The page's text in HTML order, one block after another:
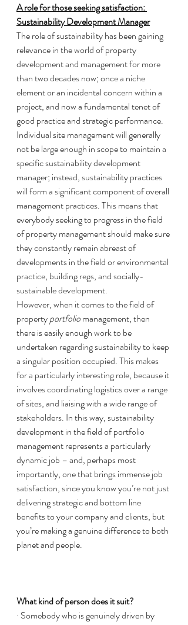
A role for those seeking satisfaction:
Sustainability Development Manager
The role of sustainability has been gaining
relevance in the world of property
development and management for more
than two decades now; once a niche
element or an incidental concern within a
project, and now a fundamental tenet of
good practice and strategic performance.
Individual site management will generally
not be large enough in scope to maintain a
specific sustainability development
manager; instead, sustainability practices
will form a significant component of overall
management practices. This means that
everybody seeking to progress in the field
of property management should make sure
they constantly remain abreast of
developments in the field or environmental
practice, building regs, and socially-
sustainable development.
However, when it comes to the field of
property portfolio management, then
there is easily enough work to be
undertaken regarding sustainability to keep
a singular position occupied. This makes
for a particularly interesting role, because it
involves coordinating logistics over a range
of sites, and liaising with a wide range of
stakeholders. In this way, sustainability
development in the field of portfolio
management represents a particularly
dynamic job – and, perhaps most
importantly, one that brings immense job
satisfaction, since you know you’re not just
delivering strategic and bottom line
benefits to your company and clients, but
you’re making a genuine difference to both
planet and people.
What kind of person does it suit?
· Somebody who is genuinely driven by